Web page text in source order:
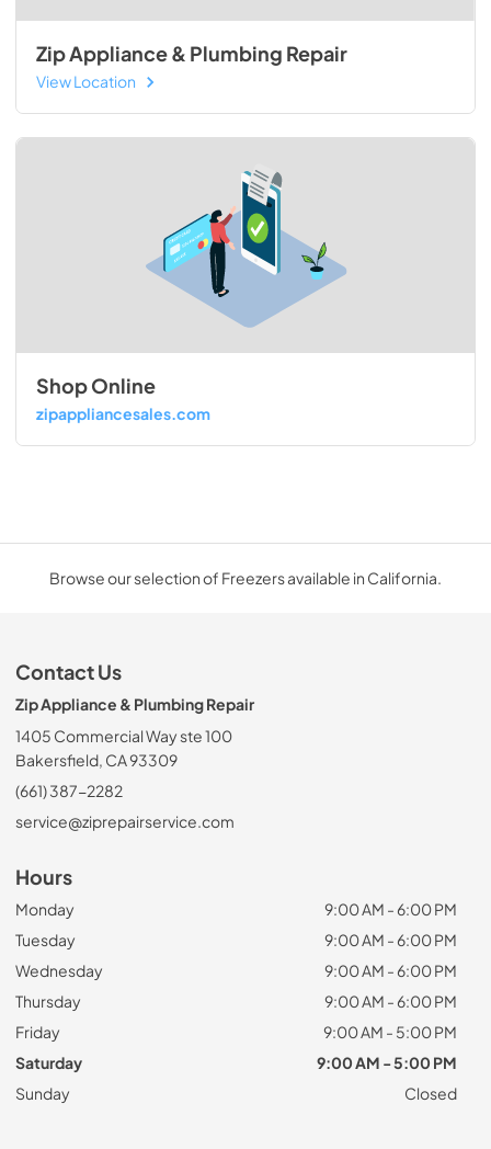
Zip Appliance & Plumbing Repair
View Location
Shop Online
zipappliancesales.com
Browse our selection of Freezers available in California.
Contact Us
Zip Appliance & Plumbing Repair
1405 Commercial Way ste 100
Bakersfield, CA 93309
(661) 387-2282
service@ziprepairservice.com
Hours
Monday
9:00 AM - 6:00 PM
Tuesday
9:00 AM - 6:00 PM
Wednesday
9:00 AM - 6:00 PM
Thursday
9:00 AM - 6:00 PM
Friday
9:00 AM - 5:00 PM
Saturday
9:00 AM - 5:00 PM
Sunday
Closed